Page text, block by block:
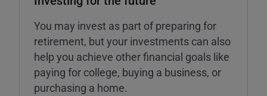
You may invest as part of preparing for
retirement, but your investments can also
help you achieve other financial goals like
paying for college, buying a business, or
purchasing a home.